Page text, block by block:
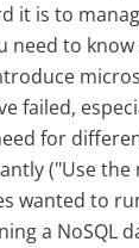
it is to
need to
failed,
for
("Use
wanted to
a NoSQL